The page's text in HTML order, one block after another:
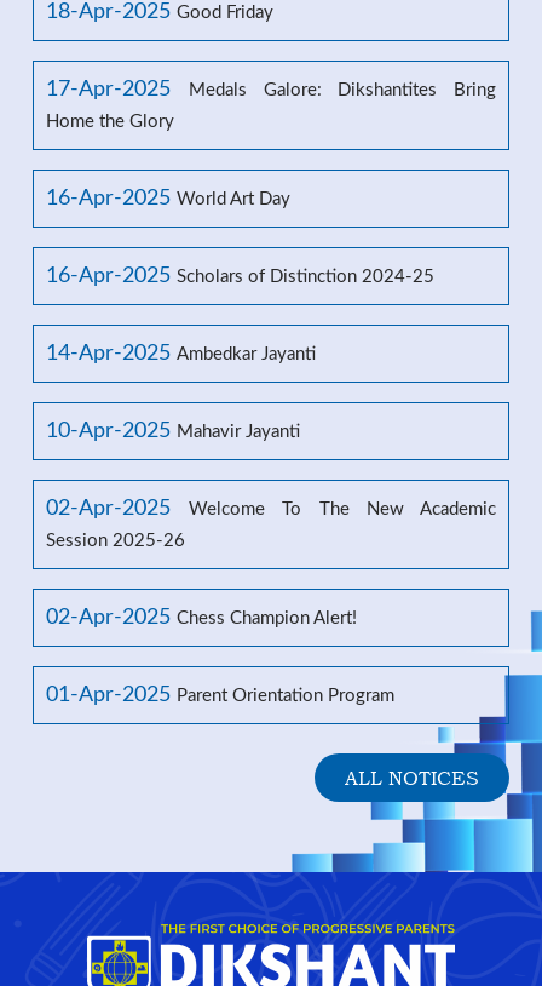
18-Apr-2025 Good Friday
17-Apr-2025
Medals Galore: Dikshantites Bring
Home the Glory
16-Apr-2025 World Art Day
16-Apr-2025 Scholars of Distinction 2024-25
14-Apr-2025 Ambedkar Jayanti
10-Apr-2025 Mahavir Jayanti
02-Apr-2025
Welcome To The New Academic
Session 2025-26
02-Apr-2025 Chess Champion Alert!
01-Apr-2025 Parent Orientation Program
ALL NOTICES